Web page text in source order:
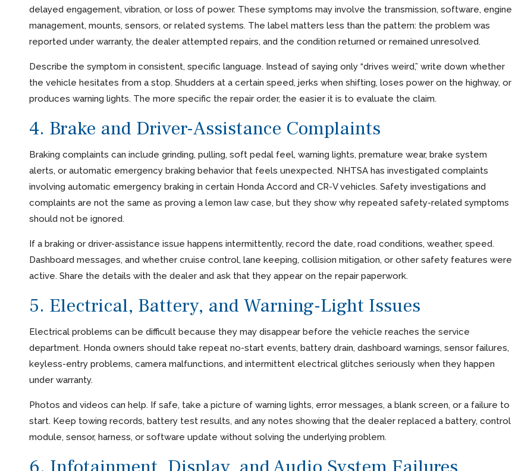
delayed engagement, vibration, or loss of power. These symptoms may involve the transmission, software, engine
management, mounts, sensors, or related systems. The label matters less than the pattern: the problem was
reported under warranty, the dealer attempted repairs, and the condition returned or remained unresolved.
Describe the symptom in consistent, specific language. Instead of saying only “drives weird,” write down whether
the vehicle hesitates from a stop. Shudders at a certain speed, jerks when shifting, loses power on the highway, or
produces warning lights. The more specific the repair order, the easier it is to evaluate the claim.
4. Brake and Driver-Assistance Complaints
Braking complaints can include grinding, pulling, soft pedal feel, warning lights, premature wear, brake system
alerts, or automatic emergency braking behavior that feels unexpected. NHTSA has investigated complaints
involving automatic emergency braking in certain Honda Accord and CR-V vehicles. Safety investigations and
complaints are not the same as proving a lemon law case, but they show why repeated safety-related symptoms
should not be ignored.
If a braking or driver-assistance issue happens intermittently, record the date, road conditions, weather, speed.
Dashboard messages, and whether cruise control, lane keeping, collision mitigation, or other safety features were
active. Share the details with the dealer and ask that they appear on the repair paperwork.
5. Electrical, Battery, and Warning-Light Issues
Electrical problems can be difficult because they may disappear before the vehicle reaches the service
department. Honda owners should take repeat no-start events, battery drain, dashboard warnings, sensor failures,
keyless-entry problems, camera malfunctions, and intermittent electrical glitches seriously when they happen
under warranty.
Photos and videos can help. If safe, take a picture of warning lights, error messages, a blank screen, or a failure to
start. Keep towing records, battery test results, and any notes showing that the dealer replaced a battery, control
module, sensor, harness, or software update without solving the underlying problem.